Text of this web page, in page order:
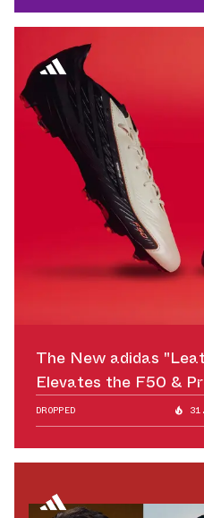
The New adidas
Elevates the F50 &
DROPPED